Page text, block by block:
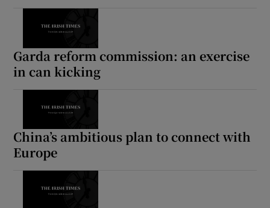
Garda reform commission: an exercise
in can kicking
China’s ambitious plan to connect with
Europe